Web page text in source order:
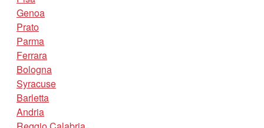
Genoa
Prato
Parma
Ferrara
Bologna
Syracuse
Barletta
Andria